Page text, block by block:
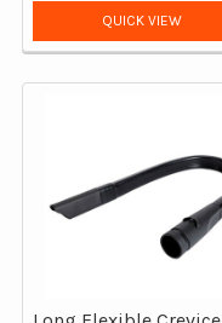
QUICK VIEW